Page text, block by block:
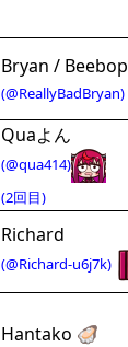
Bryan / Beebop
(@ReallyBadBryan)
Quaよん
(@qua414)
(2回目)
Richard
(@Richard-u6j7k)
Hantako 🦪